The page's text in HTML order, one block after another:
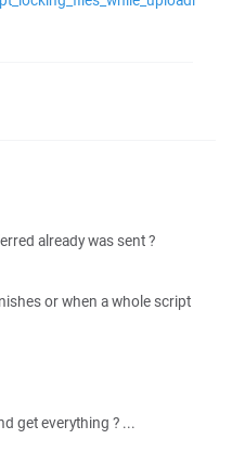
already was sent ?
or when a whole script
get everything ? ...